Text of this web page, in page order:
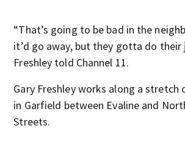
“That’s going to be bad in the
it’d go away, but they gotta do their
Freshley told Channel 11.
Gary Freshley works along a stretch
in Garfield between Evaline and
Streets.